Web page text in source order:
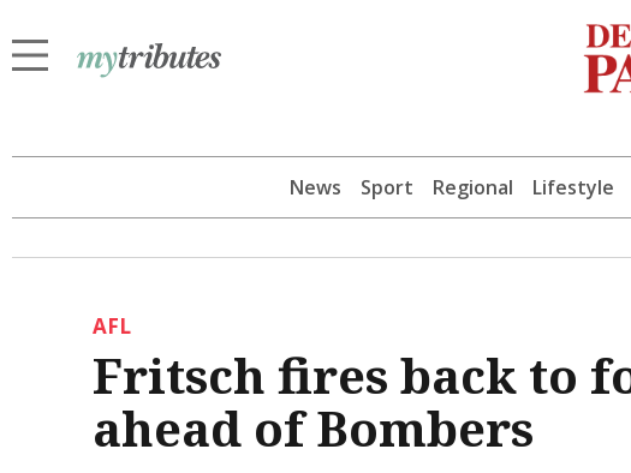
News Sport Regional Lifestyle
AFL
Fritsch fires back to
ahead of Bombers